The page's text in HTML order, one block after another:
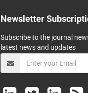
Newsletter
Subscribe to the journal
latest news and updates